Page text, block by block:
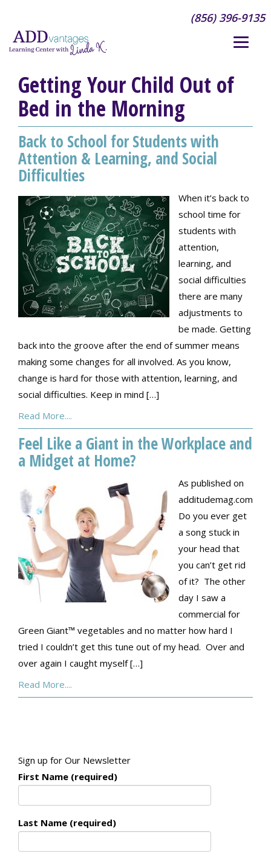
(856) 396-9135
Getting Your Child Out of
Bed in the Morning
Back to School for Students with
Attention & Learning, and Social
Difficulties
When it’s back to
school time for
students with
attention,
learning, and
social difficulties
there are many
adjustments to
be made. Getting
back into the groove after the end of summer means
making some changes for all involved. As you know,
change is hard for those with attention, learning, and
social difficulties. Keep in mind […]
Read More....
Feel Like a Giant in the Workplace and
a Midget at Home?
As published on
additudemag.com
Do you ever get
a song stuck in
your head that
you can’t get rid
of it? The other
day I saw a
commercial for
Green Giant™ vegetables and no matter how hard I
tried I couldn’t get this tune out of my head. Over and
over again I caught myself […]
Read More....
Sign up for Our Newsletter
First Name (required)
Last Name (required)